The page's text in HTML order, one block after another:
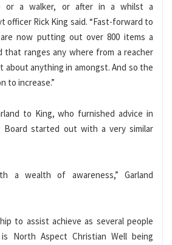
or a walker, or after in a whilst a
officer Rick King said. “Fast-forward to
now putting out over 800 items a
that ranges any where from a reacher
about anything in amongst. And so the
to increase.”
to King, who furnished advice in
started out with a very similar
a wealth of awareness,” Garland
to assist achieve as several people
North Aspect Christian Well being